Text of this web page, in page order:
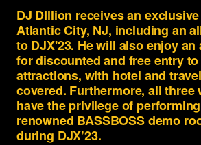
Videos
Case Studies
Logos
Contact
YouTube
TikTok
Discord
DJ DIllion receives an
Atlantic City, NJ, including an
to DJX'23. He will also enjoy
for discounted and free entry
attractions, with hotel and
covered. Furthermore, all three
have the privilege of
renowned BASSBOSS demo
during DJX’23.